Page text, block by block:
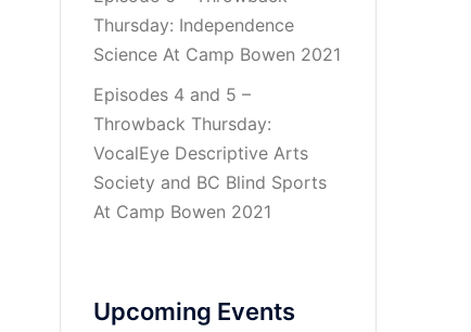
Thursday: Independence
Science At Camp Bowen 2021
Episodes 4 and 5 –
Throwback Thursday:
VocalEye Descriptive Arts
Society and BC Blind Sports
At Camp Bowen 2021
Upcoming Events